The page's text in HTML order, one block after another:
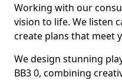
Working with our
vision to life. We listen
create plans that meet
We design stunning
BB3 0, combining